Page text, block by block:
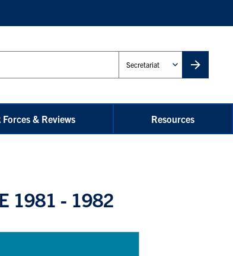
Unit
Forces & Reviews Resources
1981 - 1982